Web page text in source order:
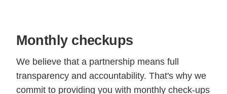
Monthly checkups
We believe that a partnership means full
transparency and accountability. That's why we
commit to providing you with monthly check-ups